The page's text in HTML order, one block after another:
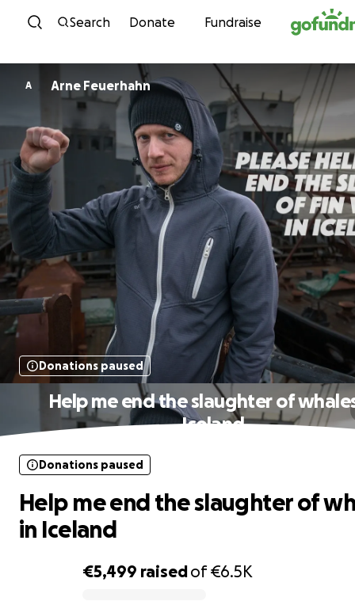
Skip to content
Search Donate Fundraise
A Arne Feuerhahn
Donations paused
Help me end the slaughter of
Iceland
€5,499 raisedof€6.5K
Donations paused
Help me end the slaughter of
in Iceland